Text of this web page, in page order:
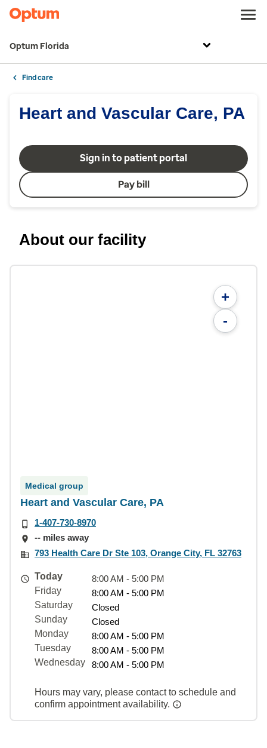
Optum Florida
Find care
Heart and Vascular Care, PA
Sign in to patient portal
Pay bill
About our facility
+
-
Medical group
Heart and Vascular Care, PA
1-407-730-8970
-- miles away
793 Health Care Dr Ste 103, Orange City, FL 32763
Today
8:00 AM - 5:00 PM
Friday
8:00 AM - 5:00 PM
Saturday
Closed
Sunday
Closed
Monday
8:00 AM - 5:00 PM
Tuesday
8:00 AM - 5:00 PM
Wednesday
8:00 AM - 5:00 PM
Hours may vary, please contact to schedule and
confirm appointment availability.